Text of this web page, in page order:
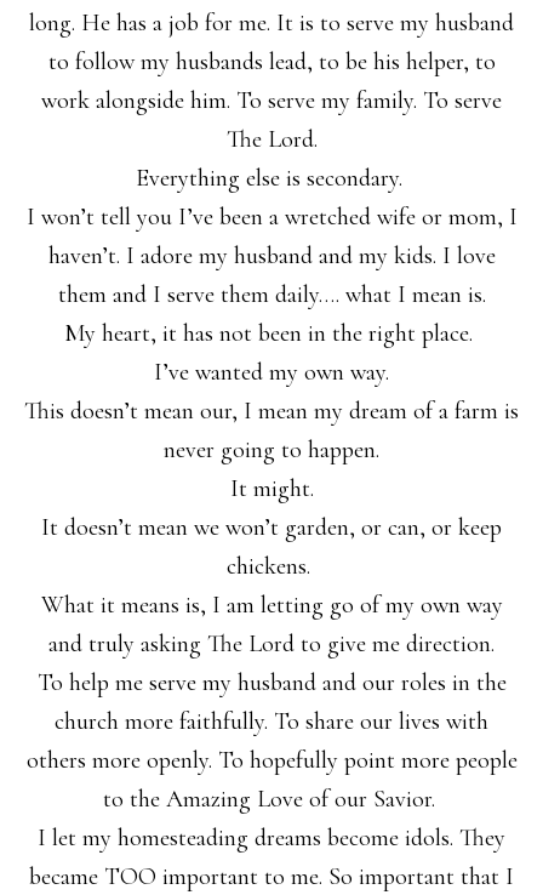
long. He has a job for me. It is to serve my husband
to follow my husbands lead, to be his helper, to
work alongside him. To serve my family. To serve
The Lord.
Everything else is secondary.
I won’t tell you I’ve been a wretched wife or mom, I
haven’t. I adore my husband and my kids. I love
them and I serve them daily…. what I mean is.
My heart, it has not been in the right place.
I’ve wanted my own way.
This doesn’t mean our, I mean my dream of a farm is
never going to happen.
It might.
It doesn’t mean we won’t garden, or can, or keep
chickens.
What it means is, I am letting go of my own way
and truly asking The Lord to give me direction.
To help me serve my husband and our roles in the
church more faithfully. To share our lives with
others more openly. To hopefully point more people
to the Amazing Love of our Savior.
I let my homesteading dreams become idols. They
became TOO important to me. So important that I